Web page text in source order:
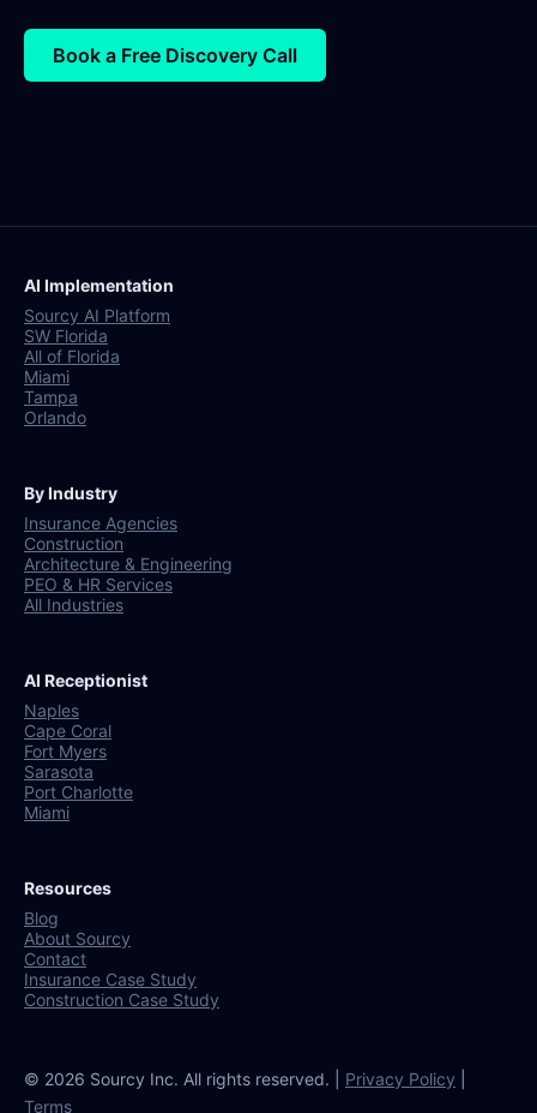
Book a Free Discovery Call
AI Implementation
Sourcy AI Platform
SW Florida
All of Florida
Miami
Tampa
Orlando
By Industry
Insurance Agencies
Construction
Architecture & Engineering
PEO & HR Services
All Industries
AI Receptionist
Naples
Cape Coral
Fort Myers
Sarasota
Port Charlotte
Miami
Resources
Blog
About Sourcy
Contact
Insurance Case Study
Construction Case Study
© 2026 Sourcy Inc. All rights reserved. | Privacy Policy
Terms